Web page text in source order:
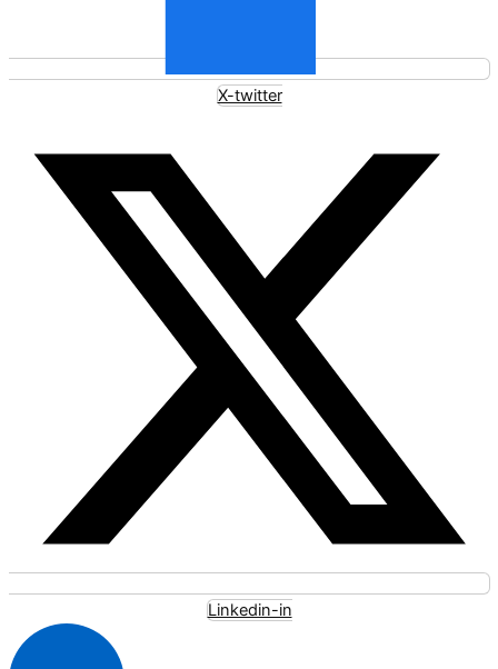
X-twitter
Linkedin-in